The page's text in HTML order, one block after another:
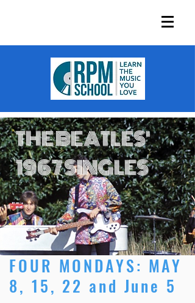
THE BEATLES'
1967 SINGLES
FOUR MONDAYS: MAY
8, 15, 22 and June 5